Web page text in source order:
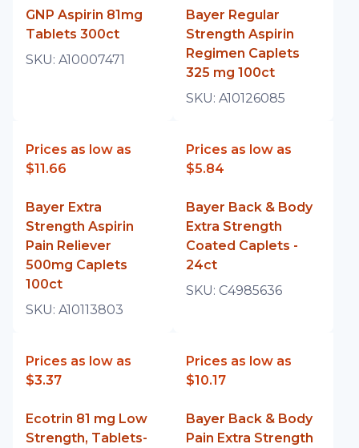
GNP Aspirin 81mg
Tablets 300ct
SKU: A10007471
Bayer Regular
Strength Aspirin
Regimen Caplets
325 mg 100ct
SKU: A10126085
Prices as low as
$11.66
Bayer Extra
Strength Aspirin
Pain Reliever
500mg Caplets
100ct
SKU: A10113803
Prices as low as
$5.84
Bayer Back & Body
Extra Strength
Coated Caplets -
24ct
SKU: C4985636
Prices as low as
$3.37
Ecotrin 81 mg Low
Strength, Tablets-
Prices as low as
$10.17
Bayer Back & Body
Pain Extra Strength